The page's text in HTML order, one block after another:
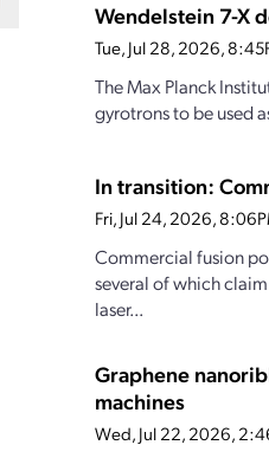
Wendelstein 7-X
Tue, Jul 28, 2026,
The Max Planck
gyrotrons to be used
In transition:
Fri, Jul 24, 2026,
Commercial fusion
several of which
laser...
Graphene
machines
Wed, Jul 22, 2026,